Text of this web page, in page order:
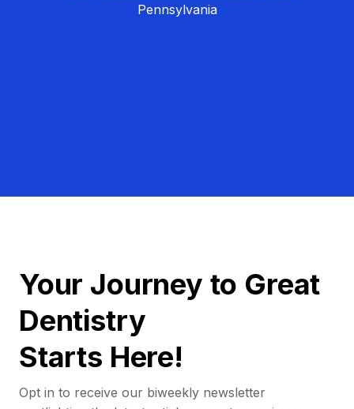
Pennsylvania
Your Journey to Great
Dentistry
Starts Here!
Opt in to receive our biweekly newsletter